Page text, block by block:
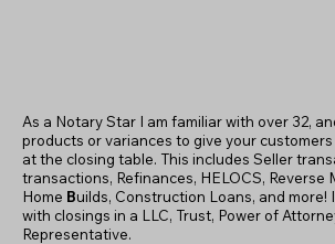
As a Notary Star I am familiar with over 32,
products or variances to give your
at the closing table. This includes Seller
transactions, Refinances, HELOCS, Reverse
Home Builds, Construction Loans, and more!
with closings in a LLC, Trust, Power of
Representative.